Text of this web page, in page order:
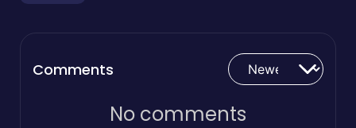
Comments
No comments